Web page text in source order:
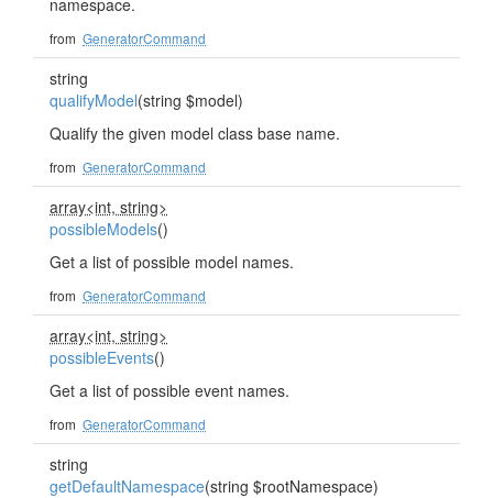
namespace.
from GeneratorCommand
string
qualifyModel(string $model)
Qualify the given model class base name.
from GeneratorCommand
array<int, string>
possibleModels()
Get a list of possible model names.
from GeneratorCommand
array<int, string>
possibleEvents()
Get a list of possible event names.
from GeneratorCommand
string
getDefaultNamespace(string $rootNamespace)